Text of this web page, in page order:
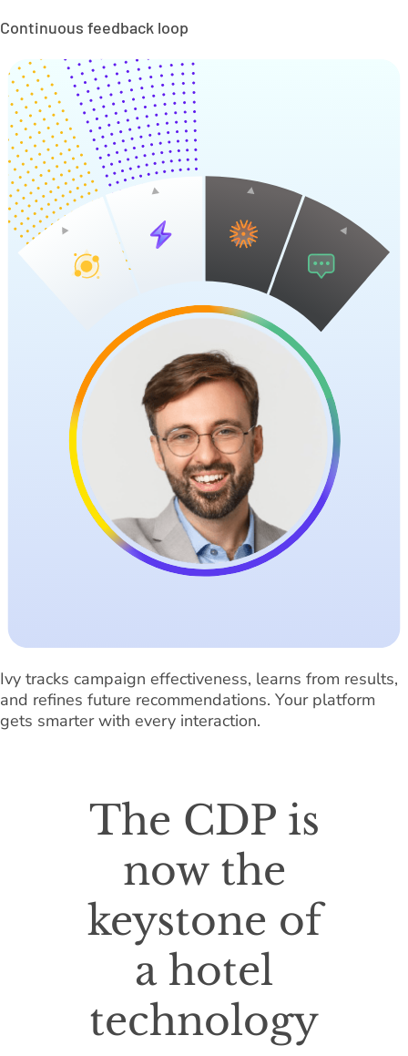
Continuous feedback loop
Ivy tracks campaign effectiveness, learns from results,
and refines future recommendations. Your platform
gets smarter with every interaction.
The CDP is
now the
keystone of
a hotel
technology